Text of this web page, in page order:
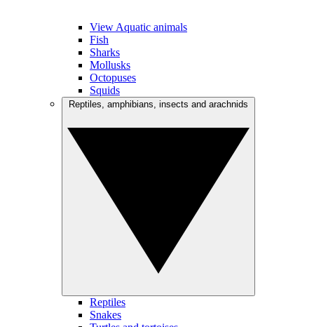
View Aquatic animals
Fish
Sharks
Mollusks
Octopuses
Squids
Reptiles
Snakes